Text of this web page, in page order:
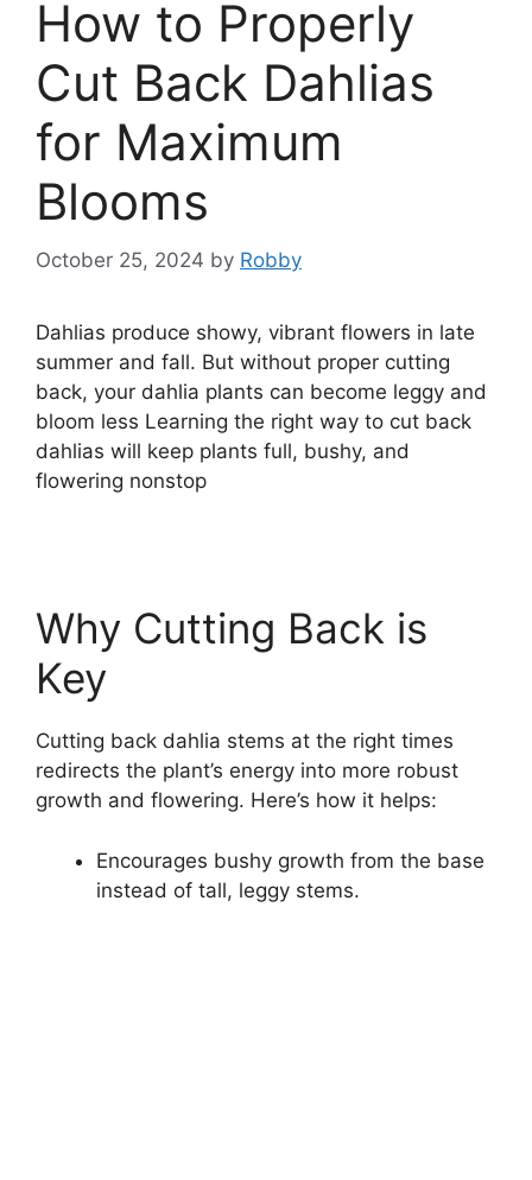
How to Properly
Cut Back Dahlias
for Maximum
Blooms
October 25, 2024 by Robby
Dahlias produce showy, vibrant flowers in late
summer and fall. But without proper cutting
back, your dahlia plants can become leggy and
bloom less Learning the right way to cut back
dahlias will keep plants full, bushy, and
flowering nonstop
Why Cutting Back is
Key
Cutting back dahlia stems at the right times
redirects the plant’s energy into more robust
growth and flowering. Here’s how it helps:
Encourages bushy growth from the base
instead of tall, leggy stems.